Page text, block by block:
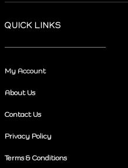
QUICK LINKS
My Account
About Us
Contact Us
Privacy Policy
Terms & Conditions